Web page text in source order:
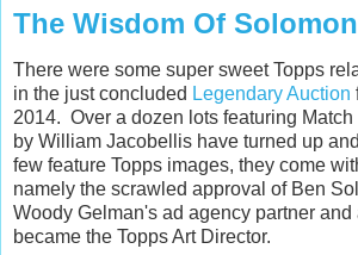
The Wisdom Of Solomon
There were some super sweet Topps
in the just concluded Legendary Auction
2014. Over a dozen lots featuring
by William Jacobellis have turned up
few feature Topps images, they come
namely the scrawled approval of Ben
Woody Gelman's ad agency partner and
became the Topps Art Director.